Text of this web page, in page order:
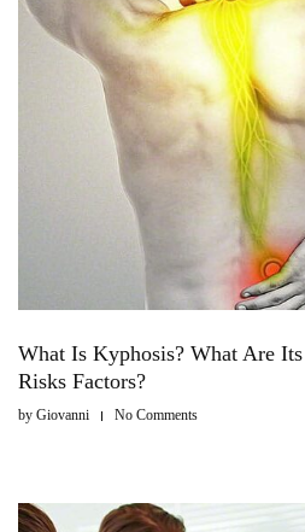
What Is Kyphosis? What Are
Risks Factors?
by Giovanni No Comments